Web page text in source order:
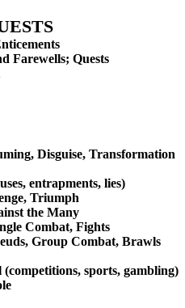
Farewells; Quests
Disguise, Transformation
entrapments, lies)
Triumph
the Many
Combat, Fights
Group Combat, Brawls
sports, gambling)